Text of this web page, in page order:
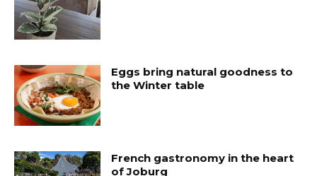
Eggs bring natural goodness to
the Winter table
French gastronomy in the heart
of Joburg